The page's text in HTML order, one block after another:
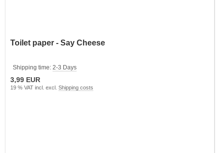
Toilet paper - Say Cheese
Shipping time: 2-3 Days
3,99 EUR
19 % VAT incl. excl. Shipping costs